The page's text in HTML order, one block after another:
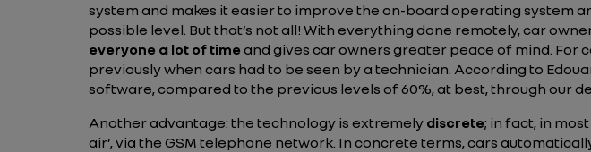
system and makes it easier to improve the on-board operating system
possible level. But that’s not all! With everything done remotely, car
everyone a lot of time and gives car owners greater peace of mind. For
previously when cars had to be seen by a technician. According to
software, compared to the previous levels of 60%, at best, through our
Another advantage: the technology is extremely discrete; in fact, in
air’, via the GSM telephone network. In concrete terms, cars